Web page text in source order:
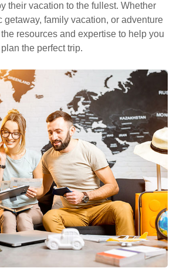
their vacation to the fullest. Whether
getaway, family vacation, or adventure
resources and expertise to help you
plan the perfect trip.